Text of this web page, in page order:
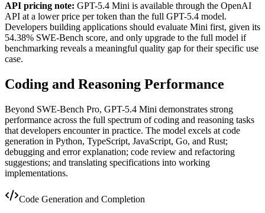
API pricing note: GPT-5.4 Mini is available through the OpenAI
API at a lower price per token than the full GPT-5.4 model.
Developers building applications should evaluate Mini first, given its
54.38% SWE-Bench score, and only upgrade to the full model if
benchmarking reveals a meaningful quality gap for their specific use
case.
Coding and Reasoning Performance
Beyond SWE-Bench Pro, GPT-5.4 Mini demonstrates strong
performance across the full spectrum of coding and reasoning tasks
that developers encounter in practice. The model excels at code
generation in Python, TypeScript, JavaScript, Go, and Rust;
debugging and error explanation; code review and refactoring
suggestions; and translating specifications into working
implementations.
Code Generation and Completion